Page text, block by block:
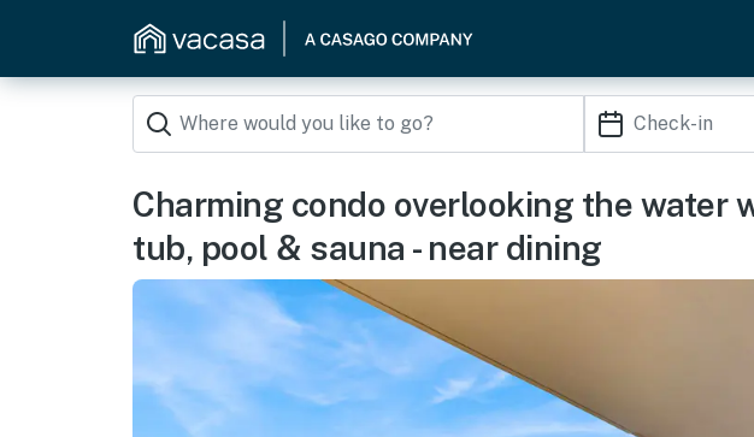
Charming condo overlooking the water
tub, pool & sauna - near dining